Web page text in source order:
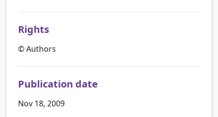
Rights
© Authors
Publication date
Nov 18, 2009